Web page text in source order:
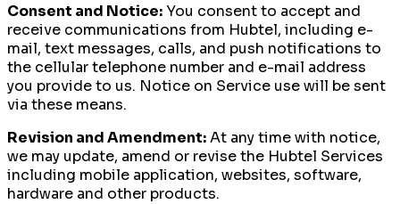
Consent and Notice: You consent to accept and
receive communications from Hubtel, including e-
mail, text messages, calls, and push notifications to
the cellular telephone number and e-mail address
you provide to us. Notice on Service use will be sent
via these means.
Revision and Amendment:At any time with notice,
we may update, amend or revise the Hubtel Services
including mobile application, websites, software,
hardware and other products.